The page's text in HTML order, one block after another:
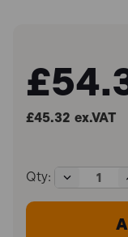
£45.32 ex.VAT
Qty:
Decrease
Quantity
of